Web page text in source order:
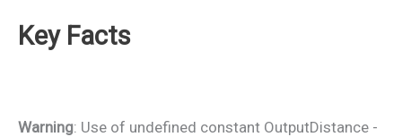
Key Facts
Warning: Use of undefined constant OutputDistance -